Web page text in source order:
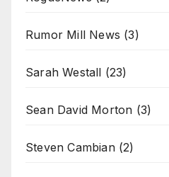
Rumor Mill News (3)
Sarah Westall (23)
Sean David Morton (3)
Steven Cambian(2)